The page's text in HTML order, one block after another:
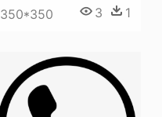
350*350 3 1